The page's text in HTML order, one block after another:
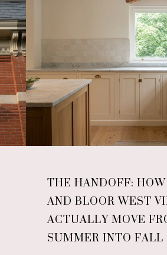
THE HANDOFF:
AND BLOOR WEST
ACTUALLY MOVE
SUMMER INTO FALL